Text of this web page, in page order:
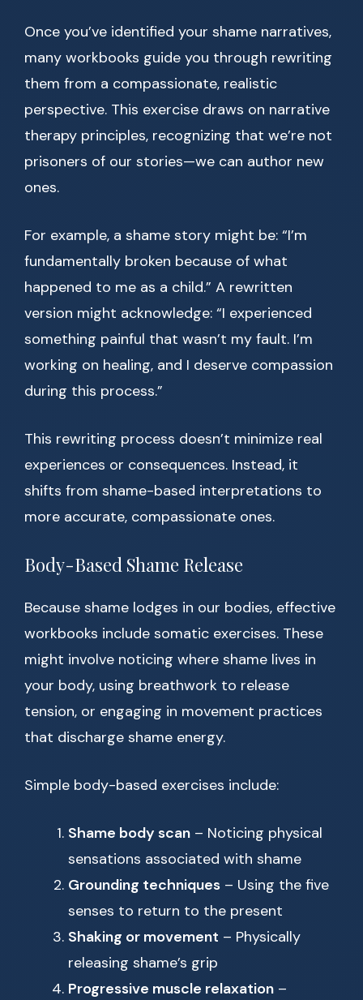
Once you’ve identified your shame narratives,
many workbooks guide you through rewriting
them from a compassionate, realistic
perspective. This exercise draws on narrative
therapy principles, recognizing that we’re not
prisoners of our stories—we can author new
ones.
For example, a shame story might be: “I’m
fundamentally broken because of what
happened to me as a child.” A rewritten
version might acknowledge: “I experienced
something painful that wasn’t my fault. I’m
working on healing, and I deserve compassion
during this process.”
This rewriting process doesn’t minimize real
experiences or consequences. Instead, it
shifts from shame-based interpretations to
more accurate, compassionate ones.
Body-Based Shame Release
Because shame lodges in our bodies, effective
workbooks include somatic exercises. These
might involve noticing where shame lives in
your body, using breathwork to release
tension, or engaging in movement practices
that discharge shame energy.
Simple body-based exercises include:
Shame body scan – Noticing physical
sensations associated with shame
Grounding techniques – Using the five
senses to return to the present
Shaking or movement – Physically
releasing shame’s grip
Progressive muscle relaxation –